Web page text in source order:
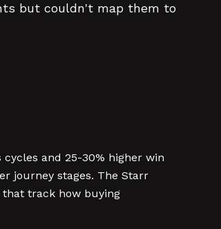
but couldn't map them to
and 25-30% higher win
journey stages. The Starr
that track how buying